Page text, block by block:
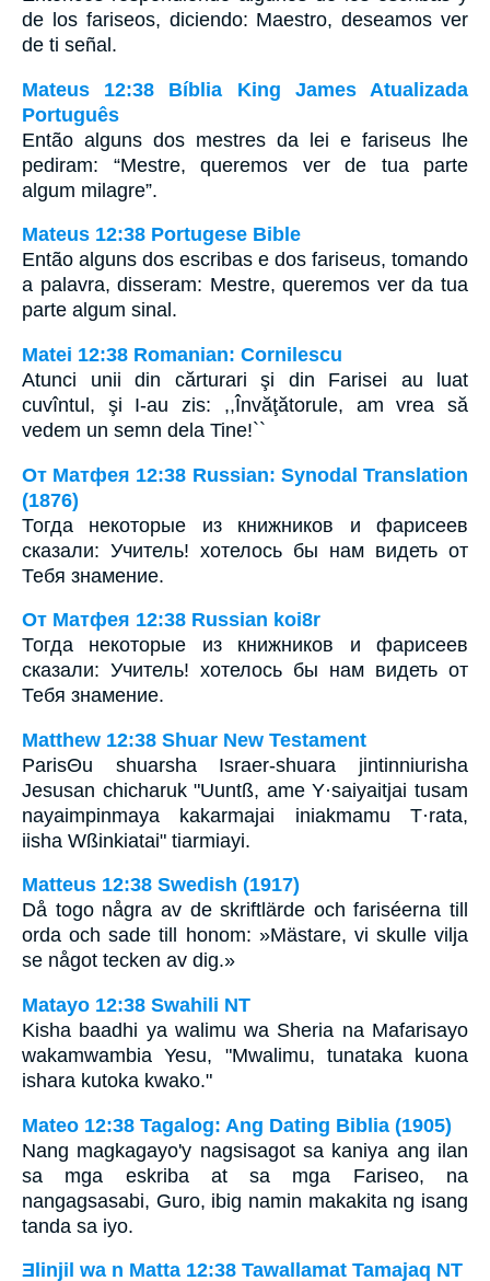
de los fariseos, diciendo: Maestro, deseamos ver
de ti señal.
Mateus 12:38 Bíblia King James Atualizada
Português
Então alguns dos mestres da lei e fariseus lhe
pediram: “Mestre, queremos ver de tua parte
algum milagre”.
Mateus 12:38 Portugese Bible
Então alguns dos escribas e dos fariseus, tomando
a palavra, disseram: Mestre, queremos ver da tua
parte algum sinal.
Matei 12:38 Romanian: Cornilescu
Atunci unii din cărturari şi din Farisei au luat
cuvîntul, şi I-au zis: ,,Învăţătorule, am vrea să
vedem un semn dela Tine!``
От Матфея 12:38 Russian: Synodal Translation
(1876)
Тогда некоторые из книжников и фарисеев
сказали: Учитель! хотелось бы нам видеть от
Тебя знамение.
От Матфея 12:38 Russian koi8r
Тогда некоторые из книжников и фарисеев
сказали: Учитель! хотелось бы нам видеть от
Тебя знамение.
Matthew 12:38 Shuar New Testament
ParisΘu shuarsha Israer-shuara jintinniurisha
Jesusan chicharuk "Uuntß, ame Y·saiyaitjai tusam
nayaimpinmaya kakarmajai iniakmamu T·rata,
iisha Wßinkiatai" tiarmiayi.
Matteus 12:38 Swedish (1917)
Då togo några av de skriftlärde och fariséerna till
orda och sade till honom: »Mästare, vi skulle vilja
se något tecken av dig.»
Matayo 12:38 Swahili NT
Kisha baadhi ya walimu wa Sheria na Mafarisayo
wakamwambia Yesu, "Mwalimu, tunataka kuona
ishara kutoka kwako."
Mateo 12:38 Tagalog: Ang Dating Biblia (1905)
Nang magkagayo'y nagsisagot sa kaniya ang ilan
sa mga eskriba at sa mga Fariseo, na
nangagsasabi, Guro, ibig namin makakita ng isang
tanda sa iyo.
Ǝlinjil wa n Matta 12:38 Tawallamat Tamajaq NT